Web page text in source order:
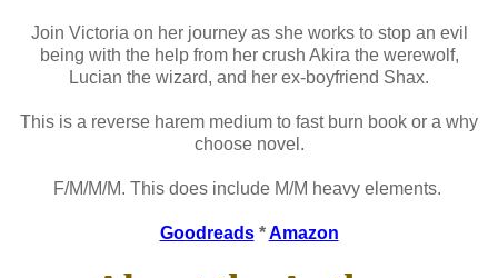
Join Victoria on her journey as she works to stop an evil
being with the help from her crush Akira the werewolf,
Lucian the wizard, and her ex-boyfriend Shax.
This is a reverse harem medium to fast burn book or a why
choose novel.
F/M/M/M. This does include M/M heavy elements.
Goodreads*Amazon